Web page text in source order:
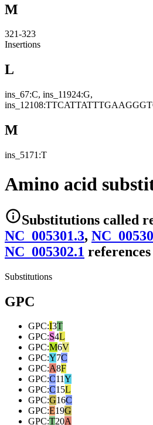
M
321-323
Insertions
L
ins_67:C, ins_11924:G,
M
ins_5171:T
Amino acid
Substitutions called
NC_005301.3,
NC_005302.1 references
Substitutions
GPC
GPC:I3T
GPC:S4L
GPC:M6V
GPC:Y7C
GPC:A8F
GPC:C11Y
GPC:C15L
GPC:G16C
GPC:E19G
GPC:T20A